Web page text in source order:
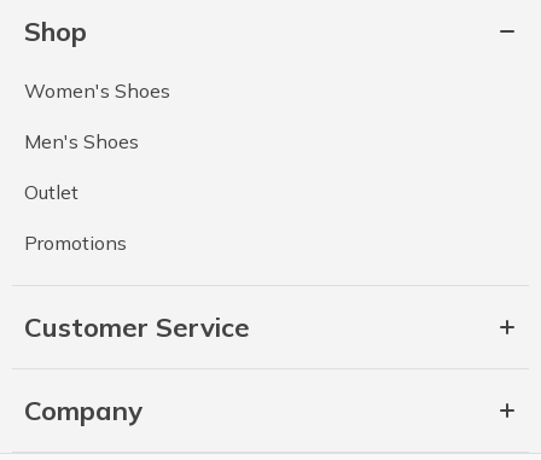
Shop
Women's Shoes
Men's Shoes
Outlet
Promotions
Customer Service
Company